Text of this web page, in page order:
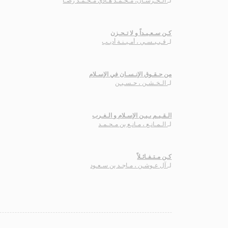
كـن سـعـيـداً و لا تـحـزن
لـ
قـبـيـسـي ، أمـيـنـة أديـب
من حـقـوق الإنـسـان في الإسـلام
لـ
الـخـشـن ، حـسـيـن
الـقـيـم بـيـن الإسـلام و الـغـرب
لـ
الـمـانـع ، مـانـع بن مـحـمـد
كـن مـتـفـائـلاً
لـ
آل عـوشـن ، مـاجـد بن سـعـود